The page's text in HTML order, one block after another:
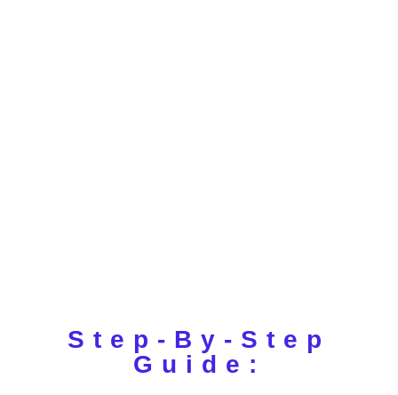
Step-By-Step
Guide: